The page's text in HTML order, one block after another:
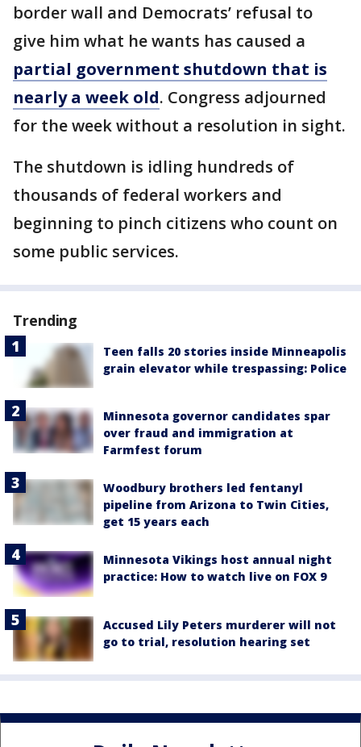
border wall and Democrats’ refusal to
give him what he wants has caused a
partial government shutdown that is
nearly a week old. Congress adjourned
for the week without a resolution in sight.
The shutdown is idling hundreds of
thousands of federal workers and
beginning to pinch citizens who count on
some public services.
Trending
Teen falls 20 stories inside Minneapolis
grain elevator while trespassing: Police
Minnesota governor candidates spar
over fraud and immigration at
Farmfest forum
Woodbury brothers led fentanyl
pipeline from Arizona to Twin Cities,
get 15 years each
Minnesota Vikings host annual night
practice: How to watch live on FOX 9
Accused Lily Peters murderer will not
go to trial, resolution hearing set